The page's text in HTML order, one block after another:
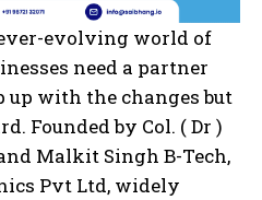
evolving world of
need a partner
with the changes but
Founded by Col. ( Dr )
Malkit Singh B-Tech,
Pvt Ltd, widely